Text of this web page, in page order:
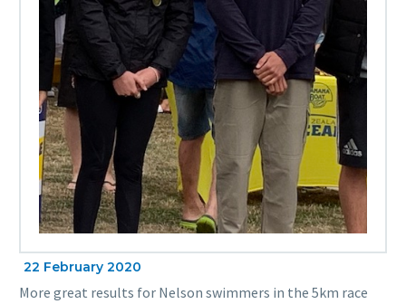
22 February 2020
More great results for Nelson swimmers in the 5km race